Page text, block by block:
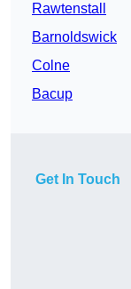
Rawtenstall
Barnoldswick
Colne
Bacup
Get In Touch